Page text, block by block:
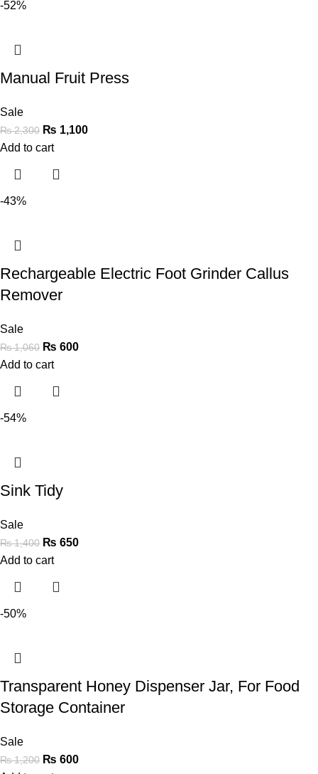
-52%
Manual Fruit Press
Sale
₨2,300 ₨ 1,100
Add to cart
-43%
Rechargeable Electric Foot Grinder Callus
Remover
Sale
₨1,060 ₨ 600
Add to cart
-54%
Sink Tidy
Sale
₨1,400 ₨ 650
Add to cart
-50%
Transparent Honey Dispenser Jar, For Food
Storage Container
Sale
₨1,200 ₨ 600